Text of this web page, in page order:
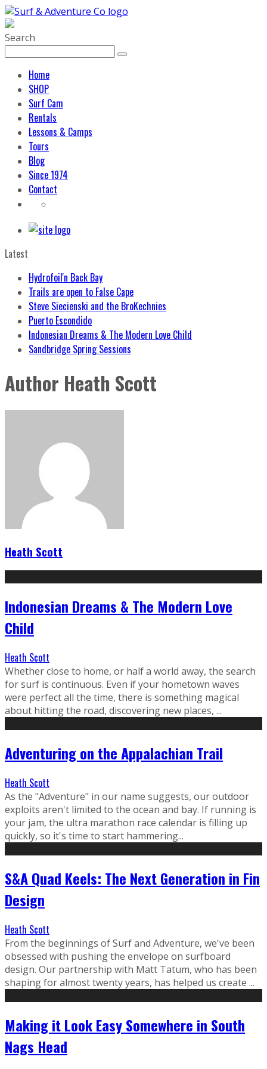
Search
Home
SHOP
Surf Cam
Rentals
Lessons & Camps
Tours
Blog
Since 1974
Contact
Latest
Hydrofoil'n Back Bay
Trails are open to False Cape
Steve Siecienski and the BroKechnies
Puerto Escondido
Indonesian Dreams & The Modern Love Child
Sandbridge Spring Sessions
Author Heath Scott
Heath Scott
Indonesian Dreams & The Modern Love
Child
Heath Scott
Whether close to home, or half a world away, the search
for surf is continuous. Even if your hometown waves
were perfect all the time, there is something magical
about hitting the road, discovering new places, ...
Adventuring on the Appalachian Trail
Heath Scott
As the "Adventure" in our name suggests, our outdoor
exploits aren't limited to the ocean and bay. If running is
your jam, the ultra marathon race calendar is filling up
quickly, so it's time to start hammering...
S&A Quad Keels: The Next Generation in Fin
Design
Heath Scott
From the beginnings of Surf and Adventure, we've been
obsessed with pushing the envelope on surfboard
design. Our partnership with Matt Tatum, who has been
shaping for almost twenty years, has helped us create ...
Making it Look Easy Somewhere in South
Nags Head